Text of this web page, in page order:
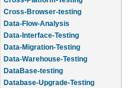
Data-Flow-Analysis
Data-Interface-Testing
Data-Migration-Testing
Data-Warehouse-Testing
DataBase-testing
Database-Upgrade-Testing
Desktop-testing